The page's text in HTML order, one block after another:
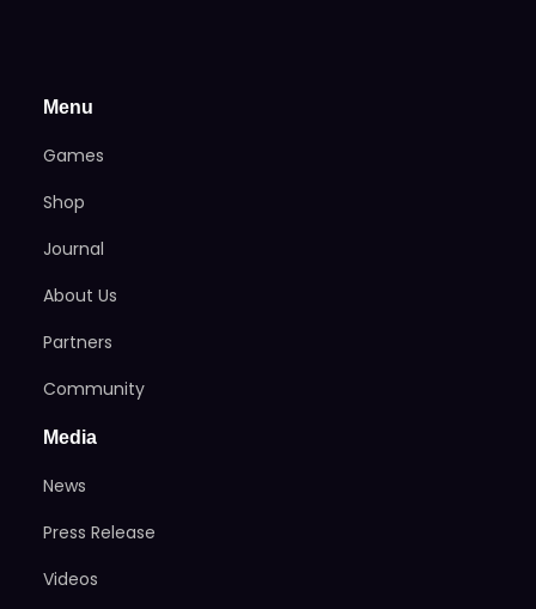
Menu
Games
Shop
Journal
About Us
Partners
Community
Media
News
Press Release
Videos